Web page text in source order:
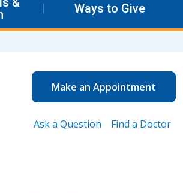
Ways to Give
Make an Appointment
Ask a Question Find a Doctor